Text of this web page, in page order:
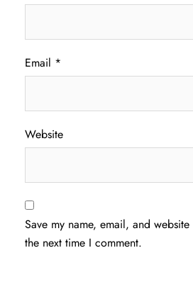
Email *
Website
Save my name, email, and
the next time I comment.